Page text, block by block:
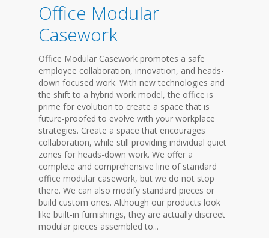
Office Modular
Casework
Office Modular Casework promotes a safe
employee collaboration, innovation, and heads-
down focused work. With new technologies and
the shift to a hybrid work model, the office is
prime for evolution to create a space that is
future-proofed to evolve with your workplace
strategies. Create a space that encourages
collaboration, while still providing individual quiet
zones for heads-down work. We offer a
complete and comprehensive line of standard
office modular casework, but we do not stop
there. We can also modify standard pieces or
build custom ones. Although our products look
like built-in furnishings, they are actually discreet
modular pieces assembled to...